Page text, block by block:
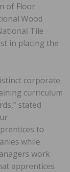
of Floor
Wood
Tile
in placing the
corporate
curriculum
stated
to
while
work
apprentices